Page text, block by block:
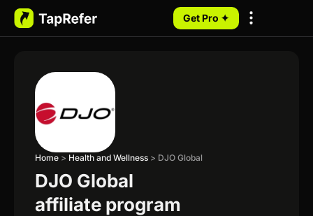
Get Pro ✦
Home > Health and Wellness > DJO Global
DJO Global
affiliate program